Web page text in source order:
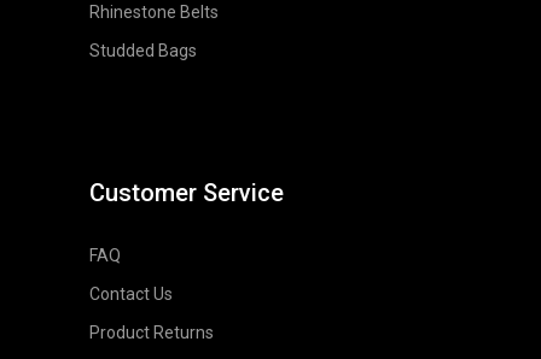
Rhinestone Belts
Studded Bags
Customer Service
FAQ
Contact Us
Product Returns